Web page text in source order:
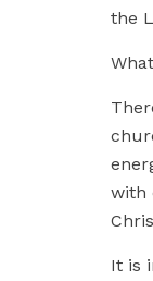
the
with
It is